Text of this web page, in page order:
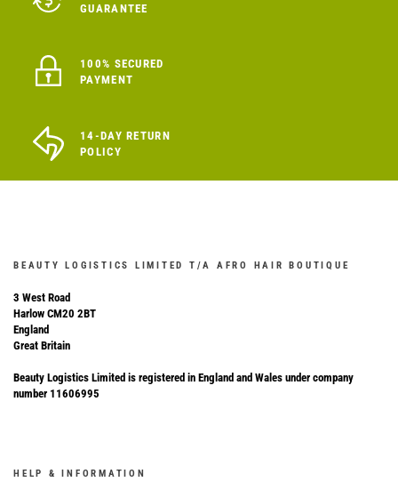
GUARANTEE
100% SECURED
PAYMENT
14-DAY RETURN
POLICY
BEAUTY LOGISTICS LIMITED T/A AFRO HAIR BOUTIQUE
3 West Road
Harlow CM20 2BT
England
Great Britain
Beauty Logistics Limited is registered in England and Wales under company
number 11606995
HELP & INFORMATION